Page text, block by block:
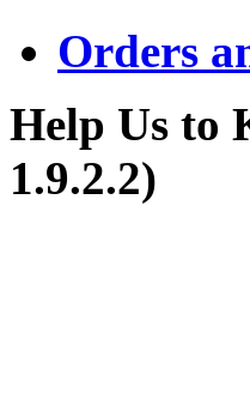
Orders
Help Us to
1.9.2.2)